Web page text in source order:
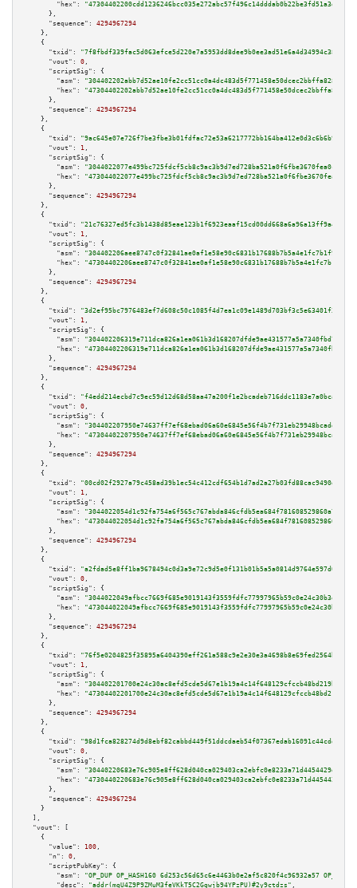
"hex":
      },
"sequence":
4294967294
    },
    {
"txid":
"7f8fbdf339fac5d063efce5d220e7a5953dd8dee9b0ee3ad51e6a4d34994c382"
"vout":
0 ,
"scriptSig":
{
"asm":
"hex":
      },
"sequence":
4294967294
    },
    {
"txid":
"9ac645e07e726f7be3fbe3b01fdfac72e53a6217772bb164ba412e0d3c6b6b94"
"vout":
1 ,
"scriptSig":
{
"asm":
"hex":
      },
"sequence":
4294967294
    },
    {
"txid":
"21c76327ed5fc3b1438d85eae123b1f6923eaaf15cd00dd668a6a96a13ff9a45"
"vout":
1 ,
"scriptSig":
{
"asm":
"hex":
      },
"sequence":
4294967294
    },
    {
"txid":
"3d2ef95bc7976483ef7d608c50c1085f4d7ea1c09e1489d703bf3c5e63401f33"
"vout":
1 ,
"scriptSig":
{
"asm":
"hex":
      },
"sequence":
4294967294
    },
    {
"txid":
"f4edd214ecbd7c9ec59d12d68d58aa47a200f1e2bcadeb716ddc1183e7a0bcab"
"vout":
0 ,
"scriptSig":
{
"asm":
"hex":
      },
"sequence":
4294967294
    },
    {
"txid":
"00cd02f2927a79c458ad39b1ec54c412cdf654b1d7ad2a27b03fd88cac9490ec"
"vout":
1 ,
"scriptSig":
{
"asm":
"hex":
      },
"sequence":
4294967294
    },
    {
"txid":
"a2fdad5e8ff1ba9678494c0d3a9e72c9d5e0f131b01b5a5a0814d9764e597d08"
"vout":
0 ,
"scriptSig":
{
"asm":
"hex":
      },
"sequence":
4294967294
    },
    {
"txid":
"76f5e0204825f35895a6404390eff261a588c9e2e30e3a4698b8e69fed2564b3"
"vout":
1 ,
"scriptSig":
{
"asm":
"hex":
      },
"sequence":
4294967294
    },
    {
"txid":
"98d1fca828274d9d8ebf82cabbd449f51ddcdaeb54f07367edab16091c44cdda"
"vout":
0 ,
"scriptSig":
{
"asm":
"hex":
      },
"sequence":
4294967294
    }
  ],
"vout":
[
    {
"value":
100 ,
"n":
0 ,
"scriptPubKey":
{
"asm":
"OP_DUP OP_HASH160 6d253c56d65c6e4463b0e2af5c820f4c96932a57
"desc":
"addr(mqU4Z9P9ZMuM3feVKkT5C2Ggwjb94YPzPU)#2y9ctdzs" ,